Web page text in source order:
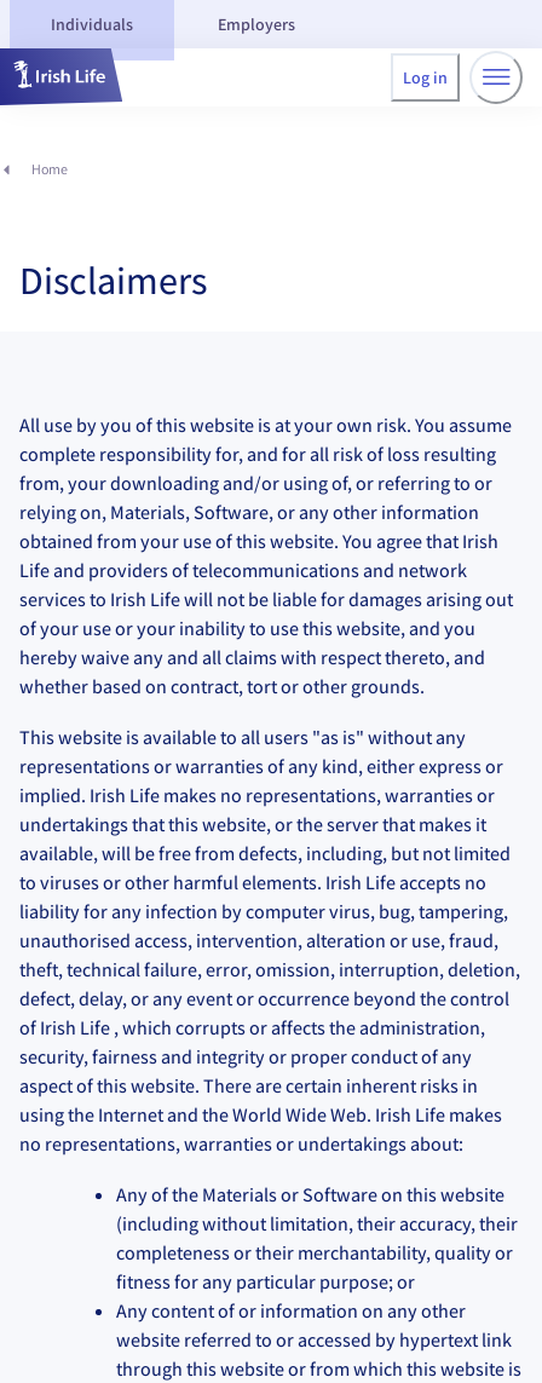
Individuals Employers
Log in
Home
Disclaimers
All use by you of this website is at your own risk. You assume
complete responsibility for, and for all risk of loss resulting
from, your downloading and/or using of, or referring to or
relying on, Materials, Software, or any other information
obtained from your use of this website. You agree that Irish
Life and providers of telecommunications and network
services to Irish Life will not be liable for damages arising out
of your use or your inability to use this website, and you
hereby waive any and all claims with respect thereto, and
whether based on contract, tort or other grounds.
This website is available to all users "as is" without any
representations or warranties of any kind, either express or
implied. Irish Life makes no representations, warranties or
undertakings that this website, or the server that makes it
available, will be free from defects, including, but not limited
to viruses or other harmful elements. Irish Life accepts no
liability for any infection by computer virus, bug, tampering,
unauthorised access, intervention, alteration or use, fraud,
theft, technical failure, error, omission, interruption, deletion,
defect, delay, or any event or occurrence beyond the control
of Irish Life , which corrupts or affects the administration,
security, fairness and integrity or proper conduct of any
aspect of this website. There are certain inherent risks in
using the Internet and the World Wide Web. Irish Life makes
no representations, warranties or undertakings about:
Any of the Materials or Software on this website
(including without limitation, their accuracy, their
completeness or their merchantability, quality or
fitness for any particular purpose; or
Any content of or information on any other
website referred to or accessed by hypertext link
through this website or from which this website is